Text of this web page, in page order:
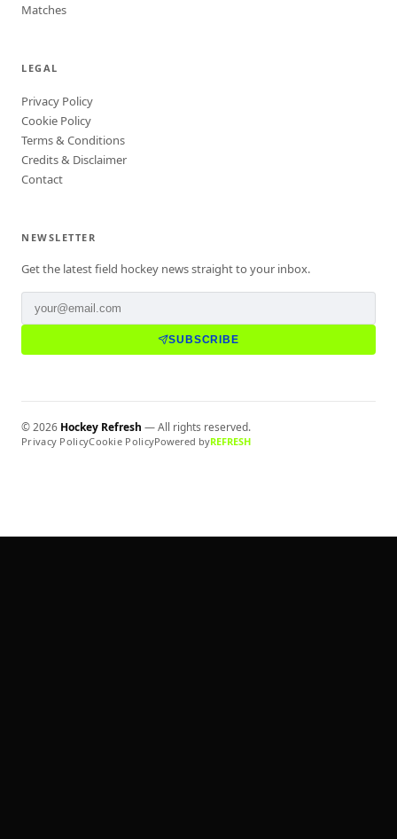
Matches
LEGAL
Privacy Policy
Cookie Policy
Terms & Conditions
Credits & Disclaimer
Contact
NEWSLETTER
Get the latest field hockey news straight to your inbox.
SUBSCRIBE
©2026 Hockey Refresh — All rights reserved.
Privacy PolicyCookie PolicyPowered byREFRESH